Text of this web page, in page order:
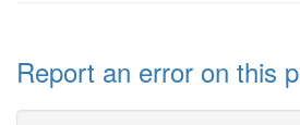
Report an error on this